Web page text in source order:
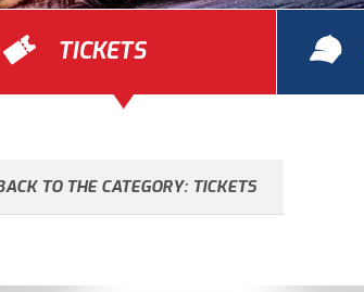
TICKETS
TO THE CATEGORY: TICKETS